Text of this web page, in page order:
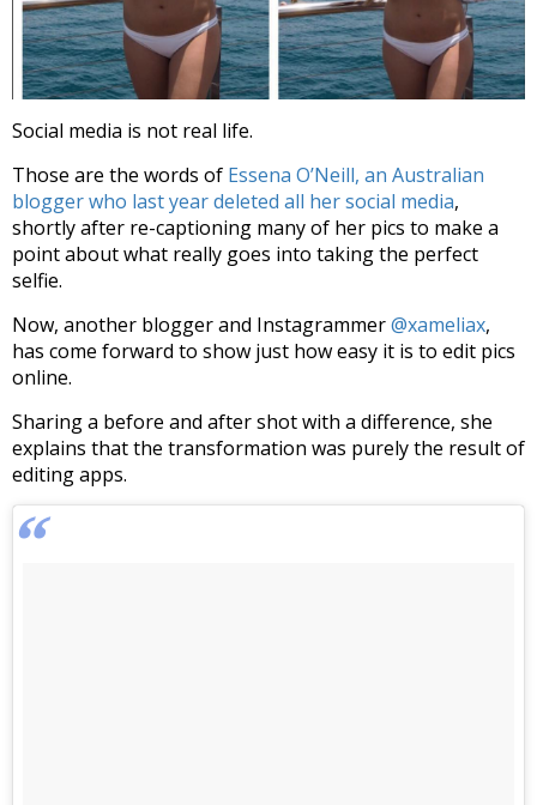
Social media is not real life.
Those are the words of Essena O’Neill, an Australian
blogger who last year deleted all her social media,
shortly after re-captioning many of her pics to make a
point about what really goes into taking the perfect
selfie.
Now, another blogger and Instagrammer@xameliax,
has come forward to show just how easy it is to edit pics
online.
Sharing a before and after shot with a difference, she
explains that the transformation was purely the result of
editing apps.